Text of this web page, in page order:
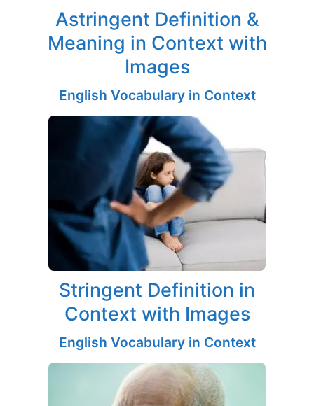
Astringent Definition &
Meaning in Context with
Images
English Vocabulary in Context
Stringent Definition in
Context with Images
English Vocabulary in Context